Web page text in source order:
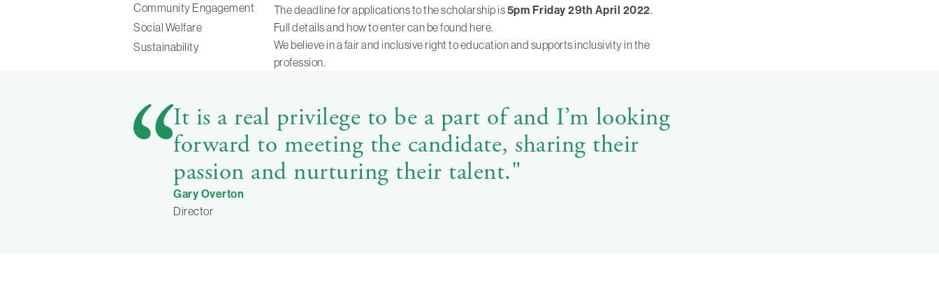
The deadline for applications to the scholarship is5pm Friday 29th April 2022.
Full details and how to enter can be found here.
We believe in a fair and inclusive right to education and supports inclusivity in the
profession.
It is a real privilege to be a part of and I’m looking
forward to meeting the candidate, sharing their
passion and nurturing their talent."
Gary Overton
Director
Community Engagement
Social Welfare
Sustainability